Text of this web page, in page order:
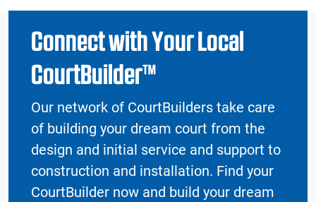
Connect with Your Local
CourtBuilder™
Our network of CourtBuilders take care
of building your dream court from the
design and initial service and support to
construction and installation. Find your
CourtBuilder now and build your dream